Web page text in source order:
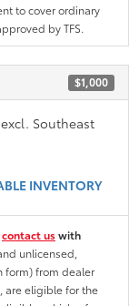
to cover ordinary
by TFS.
$1,000
Southeast
INVENTORY
contact uswith
unlicensed,
form) from dealer
are eligible for the